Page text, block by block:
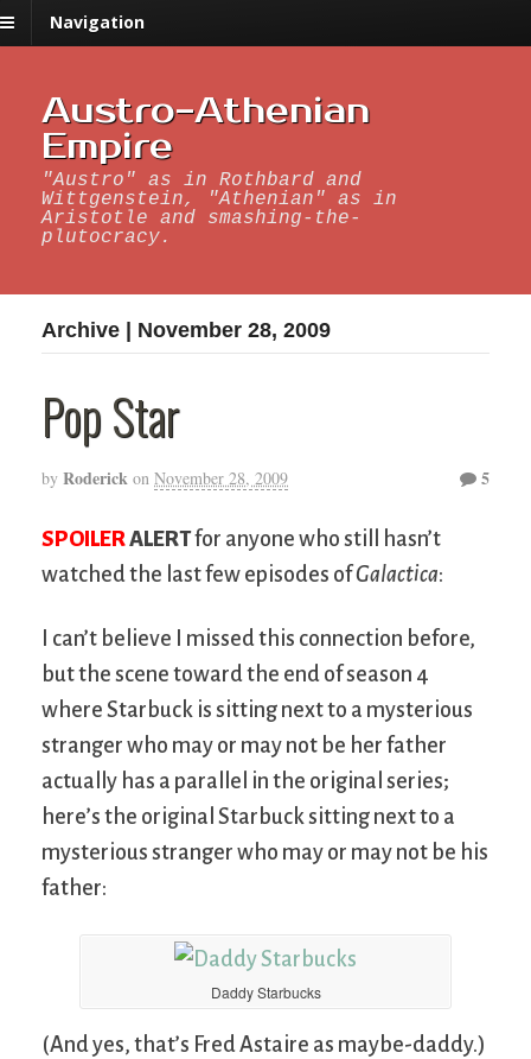
Navigation
Austro-Athenian
Empire
"Austro" as in Rothbard and
Wittgenstein, "Athenian" as in
Aristotle and smashing-the-
plutocracy.
Archive | November 28, 2009
Pop Star
by Roderick on November 28, 2009 5
SPOILERALERTfor anyone who still hasn’t
watched the last few episodes ofGalactica:
I can’t believe I missed this connection before,
but the scene toward the end of season 4
where Starbuck is sitting next to a mysterious
stranger who may or may not be her father
actually has a parallel in the original series;
here’s the original Starbuck sitting next to a
mysterious stranger who may or may not be his
father:
Daddy Starbucks
(And yes, that’s Fred Astaire as maybe-daddy.)